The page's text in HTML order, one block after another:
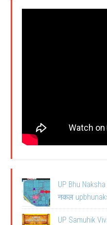
UP Bhu
नकल
UP Samuhik